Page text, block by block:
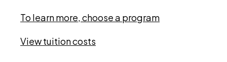
To learn more, choose a program
View tuition costs